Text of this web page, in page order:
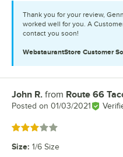
Thank you for your review,
worked well for you. A
contact you soon!
WebstaurantStore Customer
Review by
John R. from Route 66
Posted on 01/03/2021
Rated 3 out of 5 stars
Size: 1/6 Size